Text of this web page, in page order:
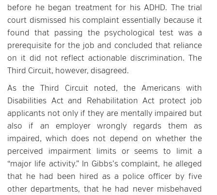
before he began treatment for his ADHD. The trial
court dismissed his complaint essentially because it
found that passing the psychological test was a
prerequisite for the job and concluded that reliance
on it did not reflect actionable discrimination. The
Third Circuit, however, disagreed.
As the Third Circuit noted, the Americans with
Disabilities Act and Rehabilitation Act protect job
applicants not only if they are mentally impaired but
also if an employer wrongly regards them as
impaired, which does not depend on whether the
perceived impairment limits or seems to limit a
“major life activity.” In Gibbs’s complaint, he alleged
that he had been hired as a police officer by five
other departments, that he had never misbehaved